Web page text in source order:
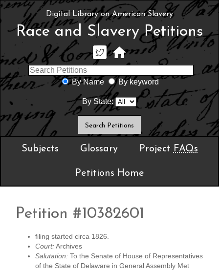
Digital Library on American Slavery
Race and Slavery Petitions
By Name By keyword
By State:
Subjects Glossary Project FAQs
Petitions Home
Petition #10382601
filing started circa 1826.
Court: Archives
Salutation: To the Senate of House of Representatives
of the State of Delaware in General Assembly Met